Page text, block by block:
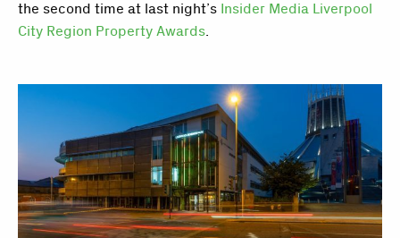
the second time at last night’s Insider Media Liverpool
City Region Property Awards.